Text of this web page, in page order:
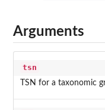
Arguments
tsn
TSN for a taxonomic